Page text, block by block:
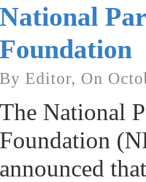
National
Foundation
By Editor, On
The National
Foundation
announced